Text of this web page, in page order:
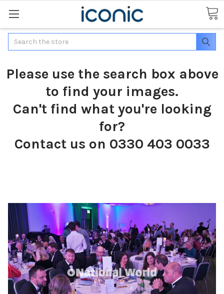
Search
Please use the search box above
to find your images.
Can't find what you're looking
for?
Contact us on 0330 403 0033